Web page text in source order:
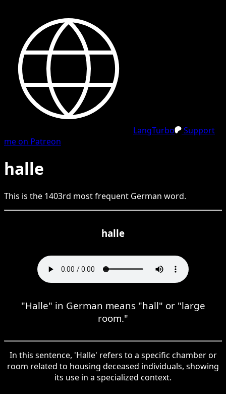
LangTurbo
Support
me on Patreon
halle
This is the 1403rd most frequent German word.
halle
"Halle" in German means "hall" or "large
room."
In this sentence, 'Halle' refers to a specific chamber or
room related to housing deceased individuals, showing
its use in a specialized context.